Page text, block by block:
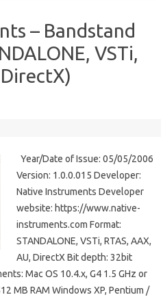
– Bandstand
VSTi,
Year/Date of Issue: 05/05/2006
Version: 1.0.0.015 Developer:
Native Instruments Developer
website: https://www.native-
instruments.com Format:
STANDALONE, VSTi, RTAS, AAX,
AU, DirectX Bit depth: 32bit
Mac OS 10.4.x, G4 1.5 GHz or
MB RAM Windows XP, Pentium /